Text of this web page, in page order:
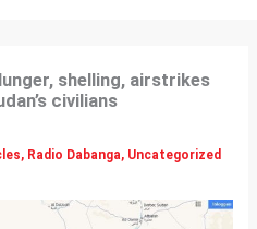
shelling, airstrikes
civilians
, Radio Dabanga, Uncategorized